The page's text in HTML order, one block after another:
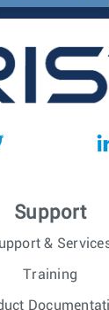
Support
&
Training